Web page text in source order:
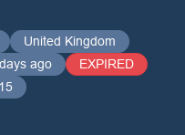
United Kingdom
ago
EXPIRED